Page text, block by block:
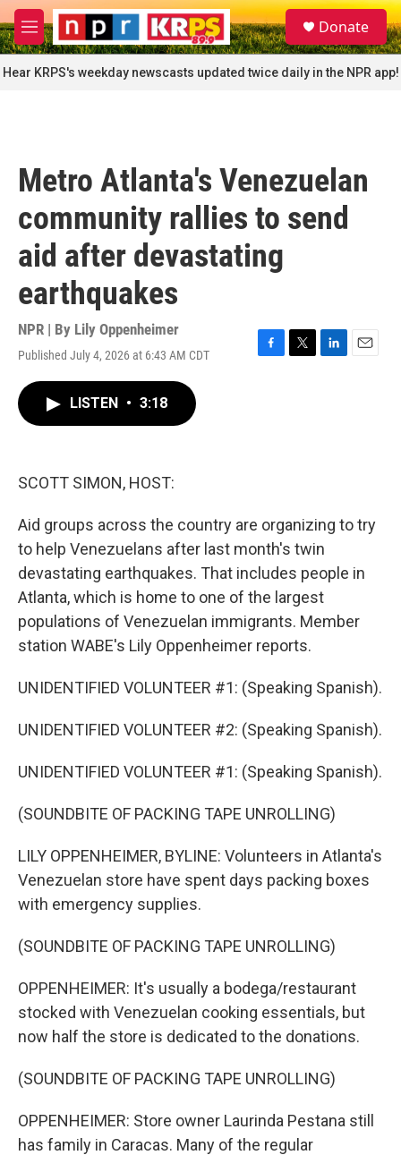
Skip to main content
M
e
n
u
S
e
a
r
c
Donate
Hear KRPS's weekday newscasts updated twice daily in the NPR app!
Metro Atlanta's Venezuelan
community rallies to send
aid after devastating
earthquakes
NPR | By Lily Oppenheimer
Published July 4, 2026 at 6:43 AM CDT
F
T
L
E
LISTEN • 3:18
SCOTT SIMON, HOST:
Aid groups across the country are organizing to try
to help Venezuelans after last month's twin
devastating earthquakes. That includes people in
Atlanta, which is home to one of the largest
populations of Venezuelan immigrants. Member
station WABE's Lily Oppenheimer reports.
UNIDENTIFIED VOLUNTEER #1: (Speaking Spanish).
UNIDENTIFIED VOLUNTEER #2: (Speaking Spanish).
UNIDENTIFIED VOLUNTEER #1: (Speaking Spanish).
(SOUNDBITE OF PACKING TAPE UNROLLING)
LILY OPPENHEIMER, BYLINE: Volunteers in Atlanta's
Venezuelan store have spent days packing boxes
with emergency supplies.
(SOUNDBITE OF PACKING TAPE UNROLLING)
OPPENHEIMER: It's usually a bodega/restaurant
stocked with Venezuelan cooking essentials, but
now half the store is dedicated to the donations.
(SOUNDBITE OF PACKING TAPE UNROLLING)
OPPENHEIMER: Store owner Laurinda Pestana still
has family in Caracas. Many of the regular